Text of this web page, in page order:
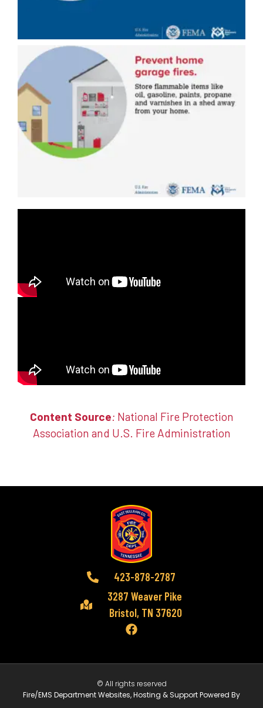
Content Source: National Fire Protection
Association and U.S. Fire Administration
423-878-2787
3287 Weaver Pike
Bristol, TN 37620
© All rights reserved
Fire/EMS Department Websites, Hosting & Support Powered By